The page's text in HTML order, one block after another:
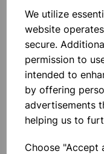
We utilize
website
secure.
permission to
intended to
by offering
advertisements
helping us to
Choose "Accept
Others also